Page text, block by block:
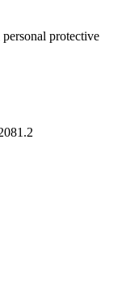
protective